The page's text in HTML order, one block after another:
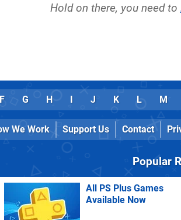
Hold on there, you need to
F G H I J K L M
We Work Support Us Contact
Popular
All PS Plus Games
Available Now